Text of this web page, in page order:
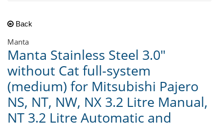
Back
Manta
Manta Stainless Steel 3.0"
without Cat full-system
(medium) for Mitsubishi Pajero
NS, NT, NW, NX 3.2 Litre Manual,
NT 3.2 Litre Automatic and